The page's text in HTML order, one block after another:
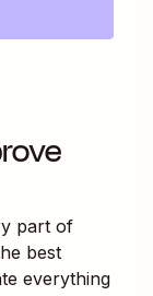
part of
best
everything